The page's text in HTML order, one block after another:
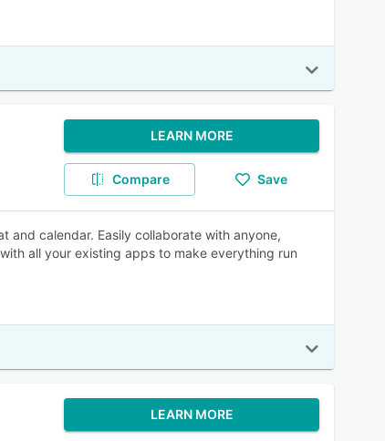
LEARN MORE
Compare Save
and calendar. Easily collaborate with anyone,
all your existing apps to make everything run
LEARN MORE